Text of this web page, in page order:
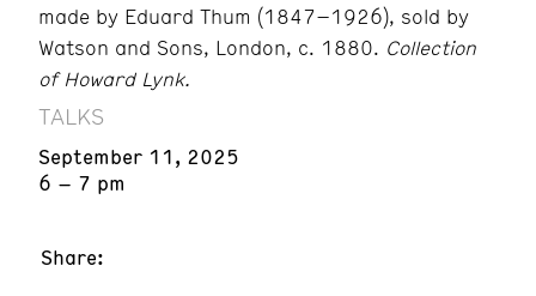
made by Eduard Thum (1847–1926), sold by
Watson and Sons, London, c. 1880. Collection
of Howard Lynk.
TALKS
September 11, 2025
6 – 7 pm
Share: